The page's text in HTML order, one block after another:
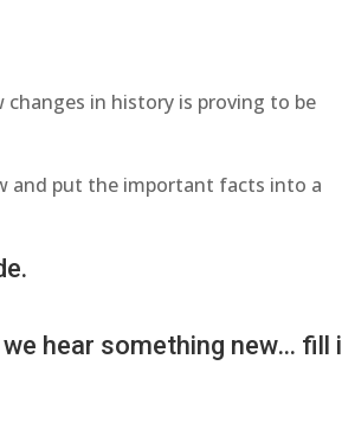
in history is proving to be
and put the important facts into a
hear something new… fill